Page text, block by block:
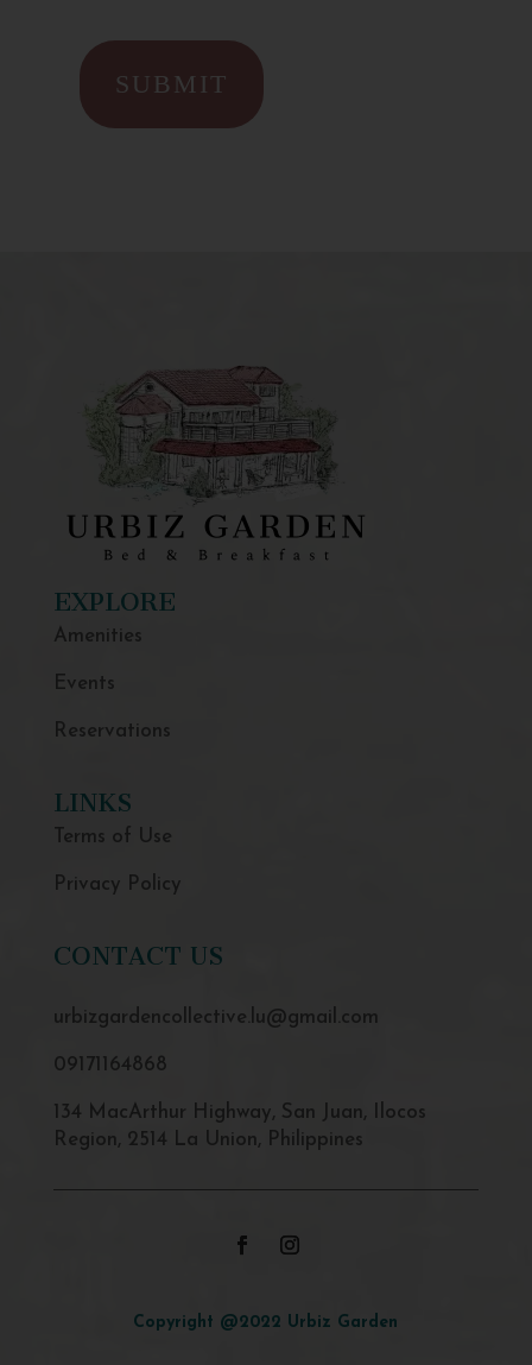
EXPLORE
Amenities
Events
Reservations
LINKS
Terms of Use
Privacy Policy
CONTACT US
urbizgardencollective.lu@gmail.com
09171164868
134 MacArthur Highway, San Juan, Ilocos
Region, 2514 La Union, Philippines
Copyright @2022 Urbiz Garden